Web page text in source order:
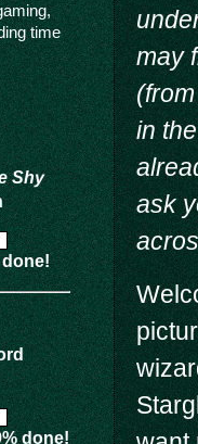
may
in
ask
time
Shy
done!
done!